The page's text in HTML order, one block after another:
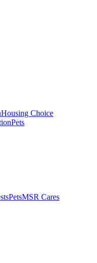
Housing Choice
Pets
PetsMSR Cares